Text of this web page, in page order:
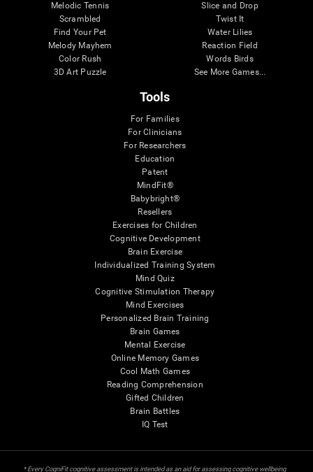
Melodic Tennis
Scrambled
Find Your Pet
Melody Mayhem
Color Rush
3D Art Puzzle
Slice and Drop
Twist It
Water Lilies
Reaction Field
Words Birds
See More Games...
Tools
For Families
For Clinicians
For Researchers
Education
Patent
MindFit®
Babybright®
Resellers
Exercises for Children
Cognitive Development
Brain Exercise
Individualized Training System
Mind Quiz
Cognitive Stimulation Therapy
Mind Exercises
Personalized Brain Training
Brain Games
Mental Exercise
Online Memory Games
Cool Math Games
Reading Comprehension
Gifted Children
Brain Battles
IQ Test
* Every CogniFit cognitive assessment is intended as an aid for assessing cognitive wellbeing